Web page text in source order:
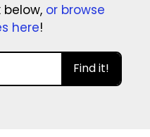
or browse
here!
Find it!